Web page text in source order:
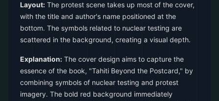
Layout: The protest scene takes up most of the cover,
with the title and author's name positioned at the
bottom. The symbols related to nuclear testing are
scattered in the background, creating a visual depth.
Explanation: The cover design aims to capture the
essence of the book, "Tahiti Beyond the Postcard," by
combining symbols of nuclear testing and protest
imagery. The bold red background immediately